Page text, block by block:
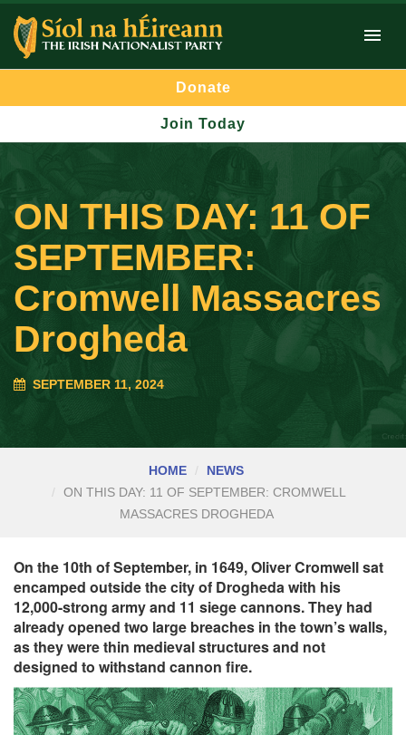
Donate
Join Today
ON THIS DAY: 11 OF
SEPTEMBER:
Cromwell Massacres
Drogheda
SEPTEMBER 11, 2024
HOME
NEWS
ON THIS DAY: 11 OF SEPTEMBER: CROMWELL
MASSACRES DROGHEDA
On the 10th of September, in 1649, Oliver Cromwell sat
encamped outside the city of Drogheda with his
12,000-strong army and 11 siege cannons. They had
already opened two large breaches in the town’s walls,
as they were thin medieval structures and not
designed to withstand cannon fire.